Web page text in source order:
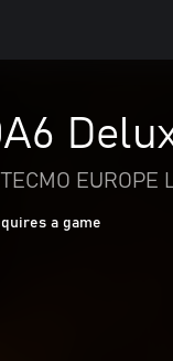
EUROPE
a game